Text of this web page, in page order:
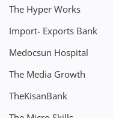
The Hyper Works
Import- Exports Bank
Medocsun Hospital
The Media Growth
TheKisanBank